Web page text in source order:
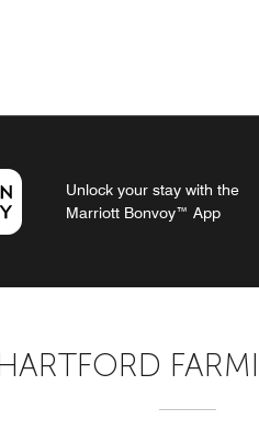
Unlock your stay with the
Marriott Bonvoy™ App